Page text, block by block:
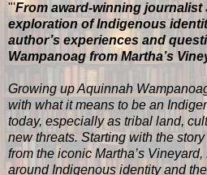
"'From award-winning journalist
exploration of Indigenous
author’s experiences and
Wampanoag from Martha’s
Growing up Aquinnah
with what it means to be an
today, especially as tribal land,
new threats. Starting with the
from the iconic Martha’s
around Indigenous identity and